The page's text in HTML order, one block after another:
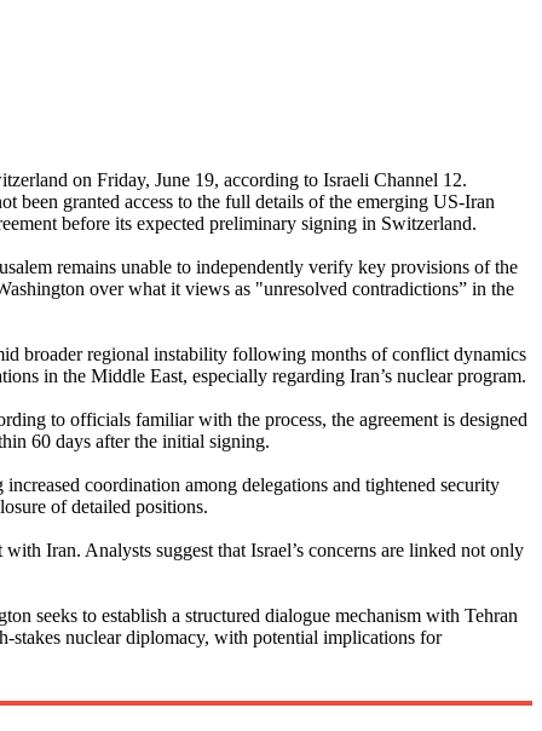
on Friday, June 19, according to Israeli Channel 12.
been granted access to the full details of the emerging US-Iran
before its expected preliminary signing in Switzerland.
remains unable to independently verify key provisions of the
over what it views as "unresolved contradictions” in the
broader regional instability following months of conflict dynamics
in the Middle East, especially regarding Iran’s nuclear program.
to officials familiar with the process, the agreement is designed
60 days after the initial signing.
coordination among delegations and tightened security
of detailed positions.
Iran. Analysts suggest that Israel’s concerns are linked not only
seeks to establish a structured dialogue mechanism with Tehran
stakes nuclear diplomacy, with potential implications for